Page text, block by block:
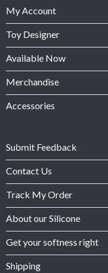
My Account
Toy Designer
Available Now
Merchandise
Accessories
Submit Feedback
Contact Us
Track My Order
About our Silicone
Get your softness right
Shipping